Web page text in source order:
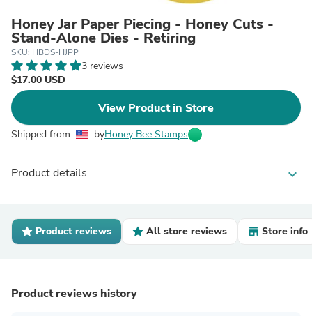
Honey Jar Paper Piecing - Honey Cuts -
Stand-Alone Dies - Retiring
SKU: HBDS-HJPP
3 reviews
$17.00 USD
View Product in Store
Shipped from byHoney Bee Stamps
Product details expand_more
Product reviews All store reviews Store info
Product reviews history